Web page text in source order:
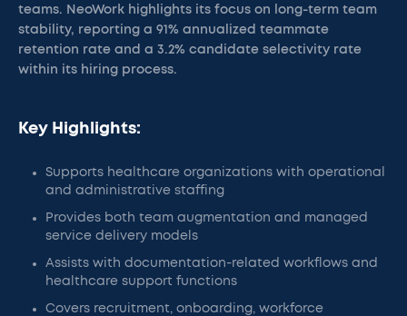
teams. NeoWork highlights its focus on long-term team
stability, reporting a 91% annualized teammate
retention rate and a 3.2% candidate selectivity rate
within its hiring process.
Key Highlights:
Supports healthcare organizations with operational
and administrative staffing
Provides both team augmentation and managed
service delivery models
Assists with documentation-related workflows and
healthcare support functions
Covers recruitment, onboarding, workforce